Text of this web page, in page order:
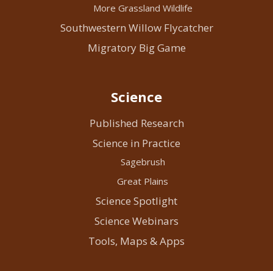
More Grassland Wildlife
Southwestern Willow Flycatcher
Migratory Big Game
Science
Published Research
Science in Practice
Sagebrush
Great Plains
Science Spotlight
Science Webinars
Tools, Maps & Apps